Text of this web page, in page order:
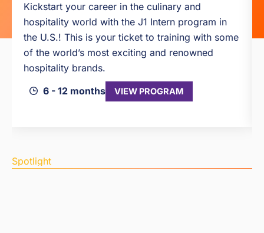
Kickstart your career in the culinary and
hospitality world with the J1 Intern program in
the U.S.! This is your ticket to training with some
of the world’s most exciting and renowned
hospitality brands.
6 - 12 months
VIEW PROGRAM
Spotlight